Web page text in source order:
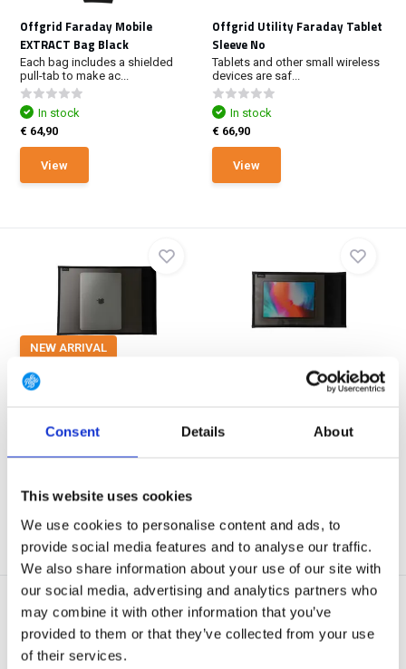
Consent Details About
This website uses cookies
We use cookies to personalise content and ads, to
provide social media features and to analyse our traffic.
We also share information about your use of our site with
our social media, advertising and analytics partners who
may combine it with other information that you’ve
provided to them or that they’ve collected from your use
of their services.
Offgrid Faraday Mobile
EXTRACT Bag Black
Each bag includes a shielded
pull-tab to make ac...
In stock
€ 64,90
View
Offgrid Utility Faraday Tablet
Sleeve No
Tablets and other small wireless
devices are saf...
In stock
€ 66,90
View
NEW ARRIVAL
Offgrid Utility Faraday Laptop
Sleeve wi...
capabilities as the no...
In stock
Offgrid Utility Faraday Tablet
capabilities as the no...